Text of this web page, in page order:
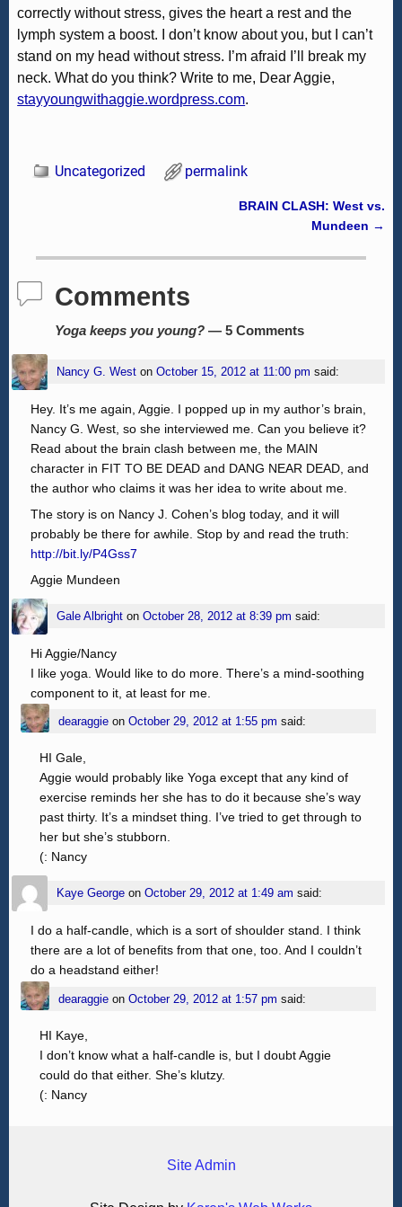
correctly without stress, gives the heart a rest and the
lymph system a boost. I don’t know about you, but I can’t
stand on my head without stress. I’m afraid I’ll break my
neck. What do you think? Write to me, Dear Aggie,
stayyoungwithaggie.wordpress.com.
Uncategorized permalink
BRAIN CLASH: West vs.
Mundeen →
Comments
Yoga keeps you young? — 5 Comments
Nancy G. West onOctober 15, 2012 at 11:00 pm said:
Hey. It’s me again, Aggie. I popped up in my author’s brain,
Nancy G. West, so she interviewed me. Can you believe it?
Read about the brain clash between me, the MAIN
character in FIT TO BE DEAD and DANG NEAR DEAD, and
the author who claims it was her idea to write about me.
The story is on Nancy J. Cohen’s blog today, and it will
probably be there for awhile. Stop by and read the truth:
http://bit.ly/P4Gss7
Aggie Mundeen
Gale Albright onOctober 28, 2012 at 8:39 pm said:
Hi Aggie/Nancy
I like yoga. Would like to do more. There’s a mind-soothing
component to it, at least for me.
dearaggie onOctober 29, 2012 at 1:55 pm said:
HI Gale,
Aggie would probably like Yoga except that any kind of
exercise reminds her she has to do it because she’s way
past thirty. It’s a mindset thing. I’ve tried to get through to
her but she’s stubborn.
(: Nancy
Kaye George onOctober 29, 2012 at 1:49 am said:
I do a half-candle, which is a sort of shoulder stand. I think
there are a lot of benefits from that one, too. And I couldn’t
do a headstand either!
dearaggie onOctober 29, 2012 at 1:57 pm said:
HI Kaye,
I don’t know what a half-candle is, but I doubt Aggie
could do that either. She’s klutzy.
(: Nancy
Site Admin